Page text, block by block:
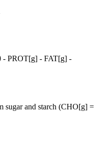
- PROT[g] - FAT[g] -
sugar and starch (CHO[g] =